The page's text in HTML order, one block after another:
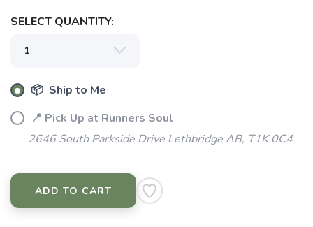
SELECT QUANTITY:
📦 Ship to Me
📍 Pick Up at Runners Soul
2646 South Parkside Drive Lethbridge AB, T1K 0C4
ADD TO CART